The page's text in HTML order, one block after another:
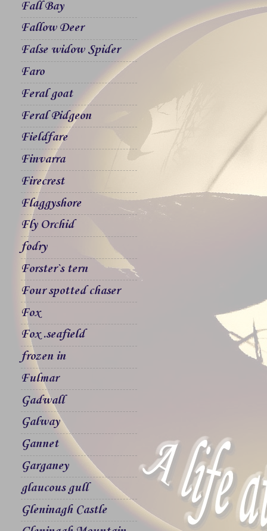
Fall Bay
Fallow Deer
False widow Spider
Faro
Feral goat
Feral Pidgeon
Fieldfare
Finvarra
Firecrest
Flaggyshore
Fly Orchid
fodry
Forster`s tern
Four spotted chaser
Fox
Fox .seafield
frozen in
Fulmar
Gadwall
Galway
Gannet
Garganey
glaucous gull
Gleninagh Castle